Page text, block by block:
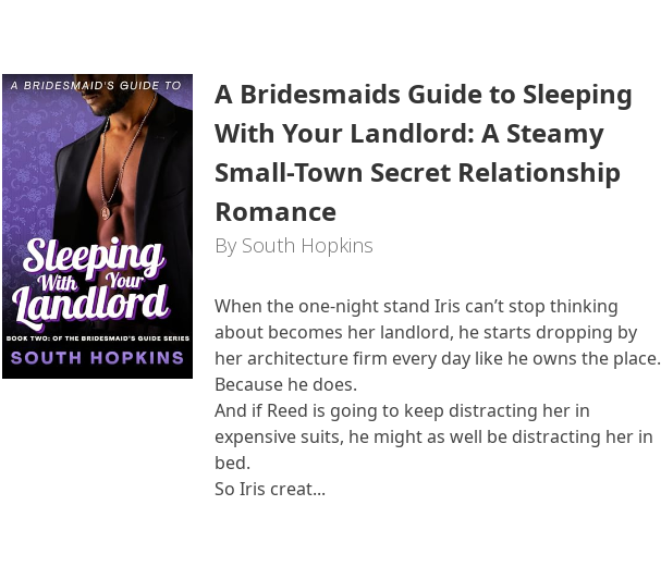
A Bridesmaids Guide to Sleeping
With Your Landlord: A Steamy
Small-Town Secret Relationship
Romance
By South Hopkins
When the one-night stand Iris can’t stop thinking
about becomes her landlord, he starts dropping by
her architecture firm every day like he owns the place.
Because he does.
And if Reed is going to keep distracting her in
expensive suits, he might as well be distracting her in
bed.
So Iris creat...